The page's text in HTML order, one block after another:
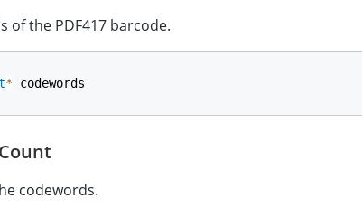
of the PDF417 barcode.
* codewords
codewords.